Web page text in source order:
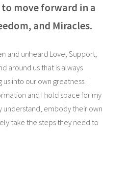
move forward in a
and Miracles.
and unheard Love, Support,
around us that is always
into our own greatness. I
and I hold space for my
understand, embody their own
take the steps they need to